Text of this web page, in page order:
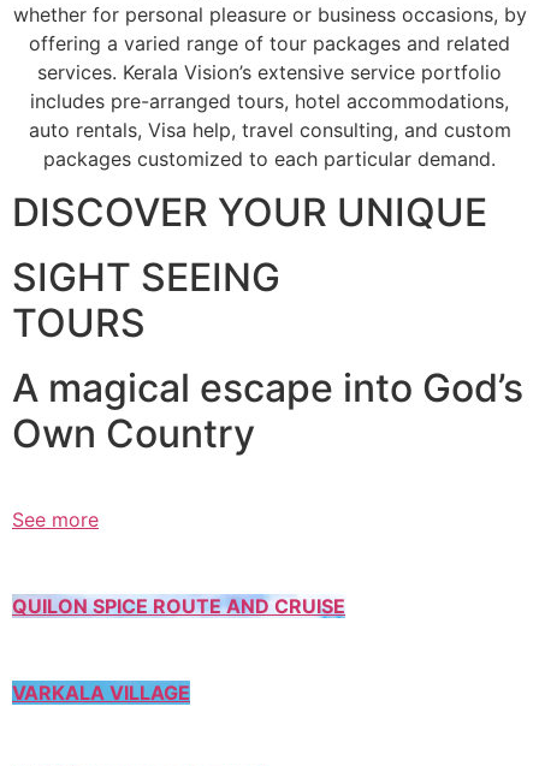
whether for personal pleasure or business occasions, by
offering a varied range of tour packages and related
services. Kerala Vision’s extensive service portfolio
includes pre-arranged tours, hotel accommodations,
auto rentals, Visa help, travel consulting, and custom
packages customized to each particular demand.
DISCOVER YOUR UNIQUE
SIGHT SEEING
TOURS
A magical escape into God’s
Own Country
See more
QUILON SPICE ROUTE AND CRUISE
VARKALA VILLAGE